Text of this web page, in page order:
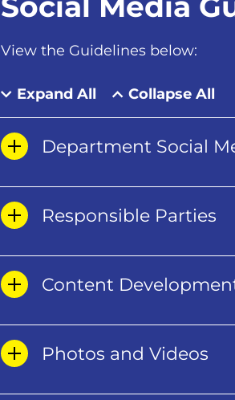
View the Guidelines below:
Expand All Collapse All
Department Social
Responsible Parties
Content
Photos and Videos